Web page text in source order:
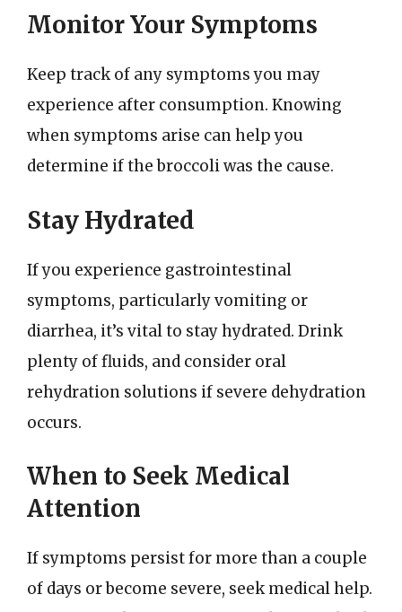
Monitor Your Symptoms
Keep track of any symptoms you may
experience after consumption. Knowing
when symptoms arise can help you
determine if the broccoli was the cause.
Stay Hydrated
If you experience gastrointestinal
symptoms, particularly vomiting or
diarrhea, it’s vital to stay hydrated. Drink
plenty of fluids, and consider oral
rehydration solutions if severe dehydration
occurs.
When to Seek Medical
Attention
If symptoms persist for more than a couple
of days or become severe, seek medical help.